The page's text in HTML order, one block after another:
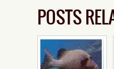
POSTS